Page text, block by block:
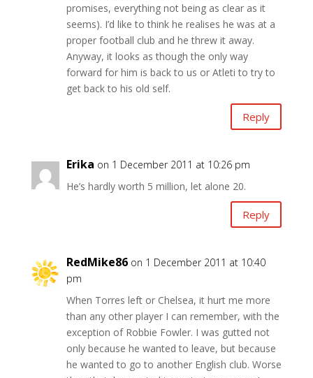
promises, everything not being as clear as it
seems). I’d like to think he realises he was at a
proper football club and he threw it away.
Anyway, it looks as though the only way
forward for him is back to us or Atleti to try to
get back to his old self.
Reply
Erika on 1 December 2011 at 10:26 pm
He’s hardly worth 5 million, let alone 20.
Reply
RedMike86 on 1 December 2011 at 10:40
pm
When Torres left or Chelsea, it hurt me more
than any other player I can remember, with the
exception of Robbie Fowler. I was gutted not
only because he wanted to leave, but because
he wanted to go to another English club. Worse